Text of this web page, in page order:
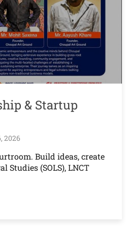
& Startup
2026
Build ideas, create
Studies (SOLS), LNCT